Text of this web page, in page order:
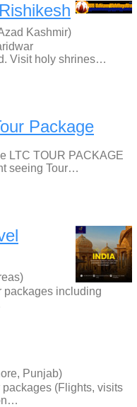
Kashmir)
Visit holy shrines…
Package
LTC TOUR PACKAGE
seeing Tour…
packages including
Punjab)
(Flights, visits